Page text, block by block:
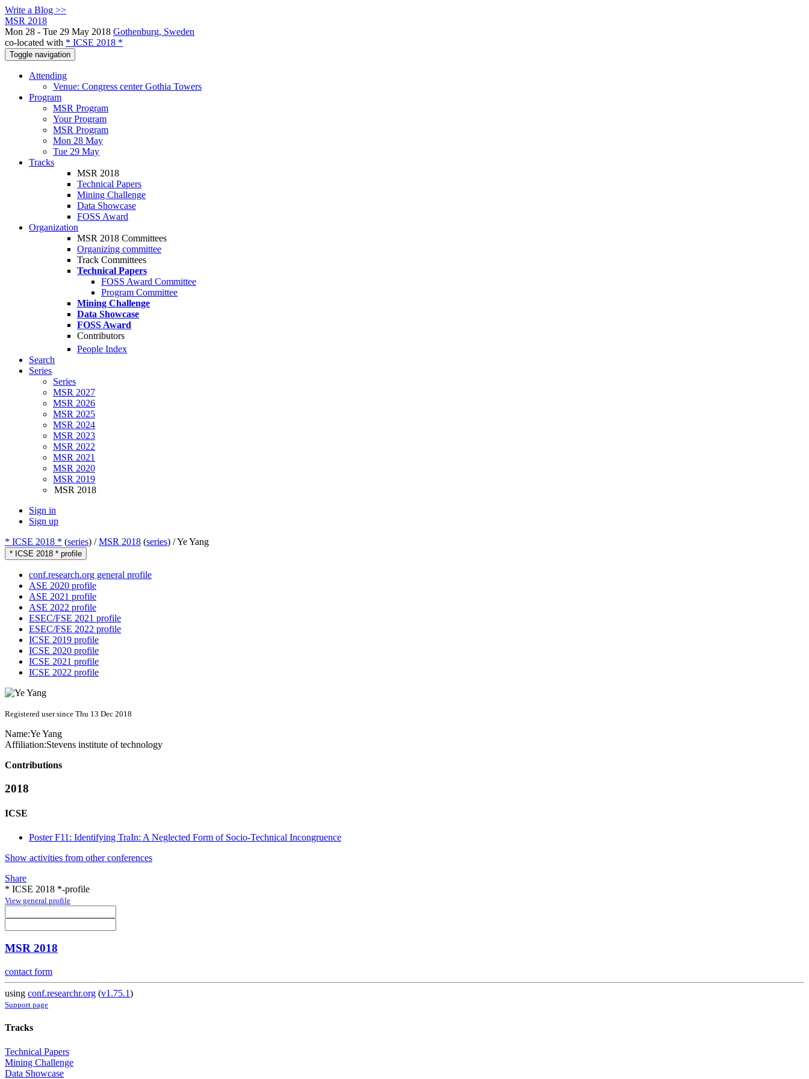
Write a Blog >>
MSR 2018
Mon 28 - Tue 29 May 2018 Gothenburg, Sweden
co-located with * ICSE 2018 *
Toggle navigation
Attending
Venue: Congress center Gothia Towers
Program
MSR Program
Your Program
MSR Program
Mon 28 May
Tue 29 May
Tracks
MSR 2018
Technical Papers
Mining Challenge
Data Showcase
FOSS Award
Organization
MSR 2018 Committees
Organizing committee
Track Committees
Technical Papers
FOSS Award Committee
Program Committee
Mining Challenge
Data Showcase
FOSS Award
Contributors
People Index
Search
Series
Series
MSR 2027
MSR 2026
MSR 2025
MSR 2024
MSR 2023
MSR 2022
MSR 2021
MSR 2020
MSR 2019
MSR 2018
Sign in
Sign up
* ICSE 2018 * (series) /MSR 2018 (series) /Ye Yang
* ICSE 2018 * profile
conf.research.org general profile
ASE 2020 profile
ASE 2021 profile
ASE 2022 profile
ESEC/FSE 2021 profile
ESEC/FSE 2022 profile
ICSE 2019 profile
ICSE 2020 profile
ICSE 2021 profile
ICSE 2022 profile
Registered user since Thu 13 Dec 2018
Name:Ye Yang
Affiliation:Stevens institute of technology
Contributions
2018
ICSE
Poster F11: Identifying TraIn: A Neglected Form of Socio-Technical Incongruence
Show activities from other conferences
Share
* ICSE 2018 *-profile
View general profile
MSR 2018
contact form
using conf.researchr.org (v1.75.1)
Support page
Tracks
Technical Papers
Mining Challenge
Data Showcase